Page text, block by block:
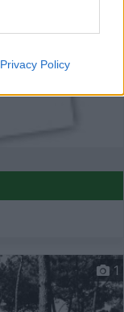
Privacy Policy
1